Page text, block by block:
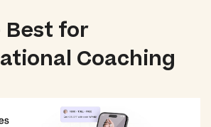
Best for
Coaching